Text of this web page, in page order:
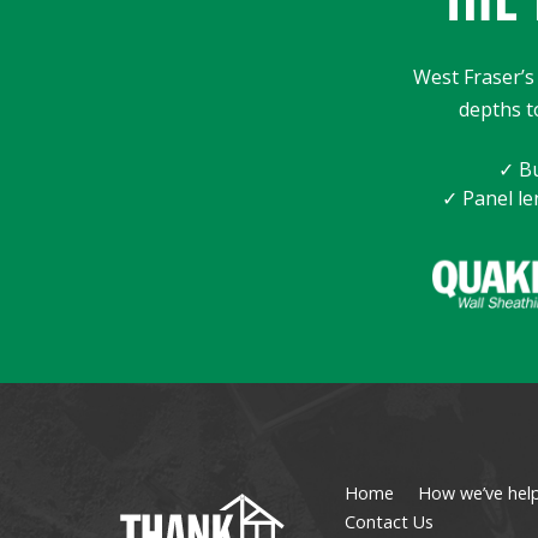
West
depths
✓
✓ Panel
Home
How we’ve
Contact Us